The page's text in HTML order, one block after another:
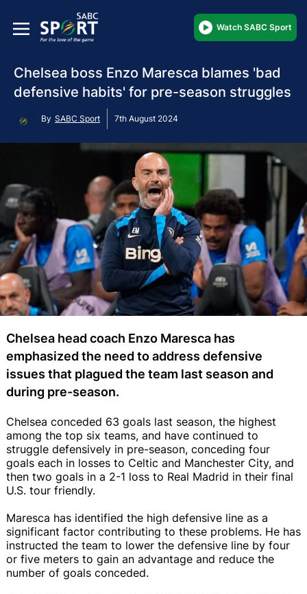
Watch SABC Sport
Chelsea boss Enzo Maresca blames 'bad
defensive habits' for pre-season struggles
By SABC Sport 7th August 2024
Chelsea head coach Enzo Maresca has
emphasized the need to address defensive
issues that plagued the team last season and
during pre-season.
Chelsea conceded 63 goals last season, the highest
among the top six teams, and have continued to
struggle defensively in pre-season, conceding four
goals each in losses to Celtic and Manchester City, and
then two goals in a 2-1 loss to Real Madrid in their final
U.S. tour friendly.
Maresca has identified the high defensive line as a
significant factor contributing to these problems. He has
instructed the team to lower the defensive line by four
or five meters to gain an advantage and reduce the
number of goals conceded.